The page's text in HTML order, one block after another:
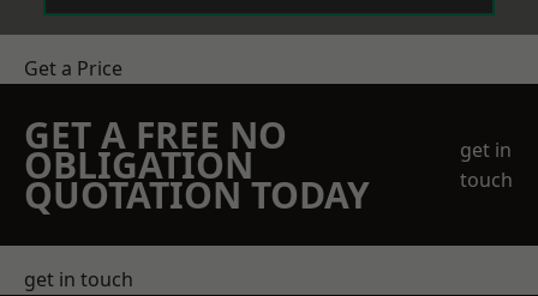
Get a Price
GET A FREE NO
OBLIGATION
QUOTATION TODAY
get in
touch
get in touch